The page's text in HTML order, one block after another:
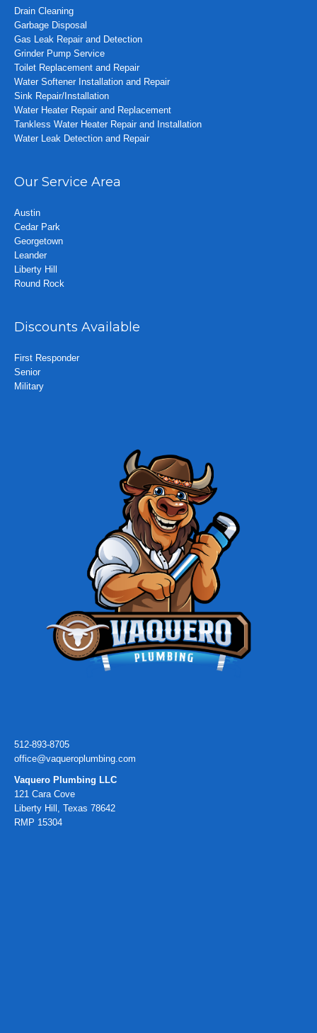
Drain Cleaning
Garbage Disposal
Gas Leak Repair and Detection
Grinder Pump Service
Toilet Replacement and Repair
Water Softener Installation and Repair
Sink Repair/Installation
Water Heater Repair and Replacement
Tankless Water Heater Repair and Installation
Water Leak Detection and Repair
Our Service Area
Austin
Cedar Park
Georgetown
Leander
Liberty Hill
Round Rock
Discounts Available
First Responder
Senior
Military
512-893-8705
office@vaqueroplumbing.com
Vaquero Plumbing LLC
121 Cara Cove
Liberty Hill, Texas 78642
RMP 15304